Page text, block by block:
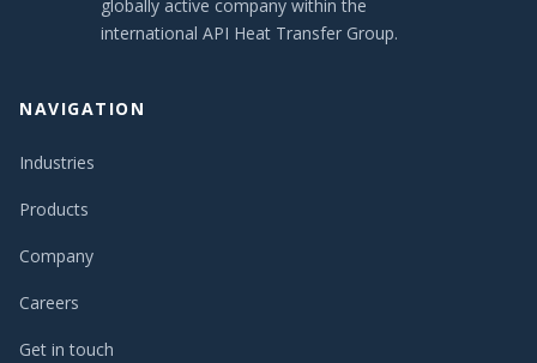
globally active company within the
international API Heat Transfer Group.
NAVIGATION
Industries
Products
Company
Careers
Get in touch